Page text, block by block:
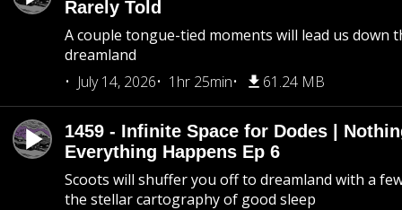
Rarely Told
A couple tongue-tied moments will lead us down
dreamland
July 14, 2026
1hr 25min 61.24 MB
1459 - Infinite Space for Dodes |
Everything Happens Ep 6
Scoots will shuffer you off to dreamland with a
the stellar cartography of good sleep